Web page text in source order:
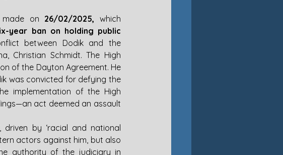
made on 26/02/2025,
year ban on holding public
between Dodik and the
Christian Schmidt. The High
of the Dayton Agreement. He
was convicted for defying the
implementation of the High
act deemed an assault
driven by ‘racial and national
actors against him, but also
authority of the judiciary in